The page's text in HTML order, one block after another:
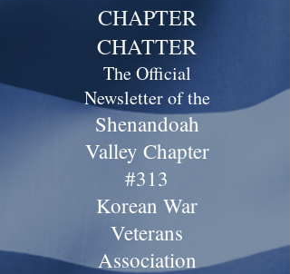
CHAPTER
CHATTER
The Official
Newsletter of the
Shenandoah
Valley Chapter
#313
Korean War
Veterans
Association